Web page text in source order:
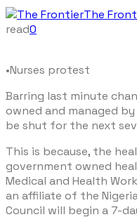
The
read0
•Nurses protest
Barring last minute
owned and managed
be shut for the next
This is because, the
government owned
Medical and Health
an affiliate of the
Council will begin a 7-